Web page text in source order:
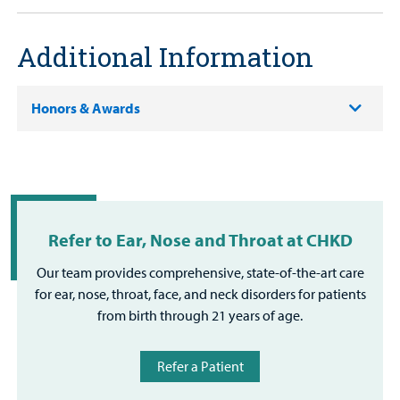
Additional Information
Honors & Awards
Refer to Ear, Nose and Throat at CHKD
Our team provides comprehensive, state-of-the-art care
for ear, nose, throat, face, and neck disorders for patients
from birth through 21 years of age.
Refer a Patient